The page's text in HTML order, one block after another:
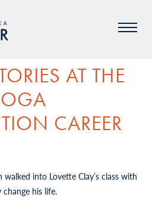
AT THE
CAREER
into Lovette Clay’s class with
his life.